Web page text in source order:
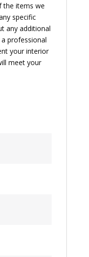
the items we
specific
any additional
professional
your interior
meet your